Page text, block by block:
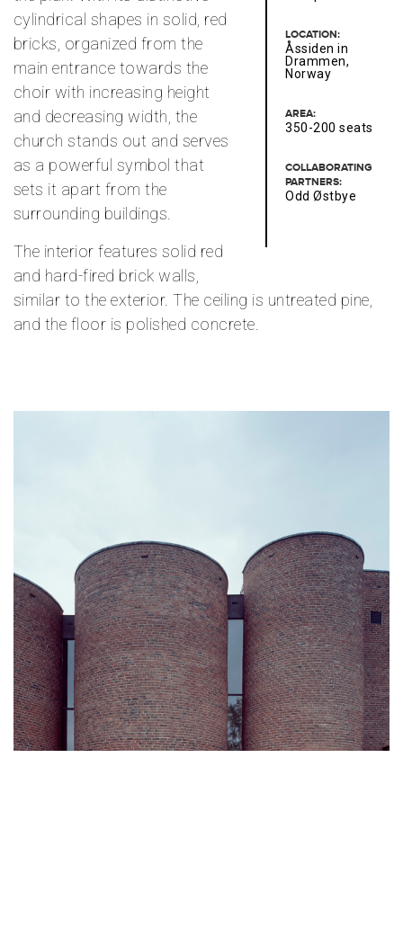
LOCATION:
Åssiden in
Drammen,
Norway
AREA:
350-200 seats
COLLABORATING
PARTNERS:
Odd Østbye
cylindrical shapes in solid, red
bricks, organized from the
main entrance towards the
choir with increasing height
and decreasing width, the
church stands out and serves
as a powerful symbol that
sets it apart from the
surrounding buildings.
The interior features solid red
and hard-fired brick walls,
similar to the exterior. The ceiling is untreated pine,
and the floor is polished concrete.